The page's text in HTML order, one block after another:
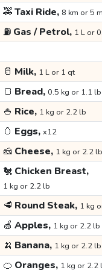
🚕Taxi Ride, 8 km or 5
⛽ Gas / Petrol, 1 L or
🥛 Milk, 1 L or 1 qt
🍞 Bread, 0.5 kg or 1.1 lb
🍚 Rice, 1 kg or 2.2 lb
🥚 Eggs, x12
🧀 Cheese, 1 kg or 2.2 lb
🐔 Chicken Breast,
1 kg or 2.2 lb
🥩 Round Steak, 1 kg
🍏 Apples, 1 kg or 2.2 lb
🍌 Banana, 1 kg or 2.2 lb
🍊 Oranges, 1 kg or 2.2